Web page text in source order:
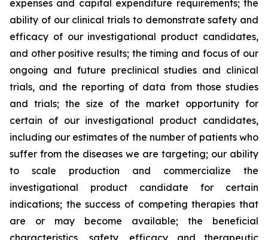
expenses and capital expenditure requirements; the
ability of our clinical trials to demonstrate safety and
efficacy of our investigational product candidates,
and other positive results; the timing and focus of our
ongoing and future preclinical studies and clinical
trials, and the reporting of data from those studies
and trials; the size of the market opportunity for
certain of our investigational product candidates,
including our estimates of the number of patients who
suffer from the diseases we are targeting; our ability
to scale production and commercialize the
investigational product candidate for certain
indications; the success of competing therapies that
are or may become available; the beneficial
characteristics, safety, efficacy and therapeutic